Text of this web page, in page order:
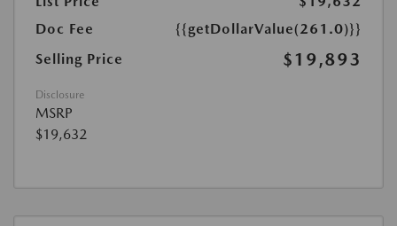
Doc Fee
{{getDollarValue(261.0)}}
Selling Price
$19,893
Disclosure
MSRP
$19,632